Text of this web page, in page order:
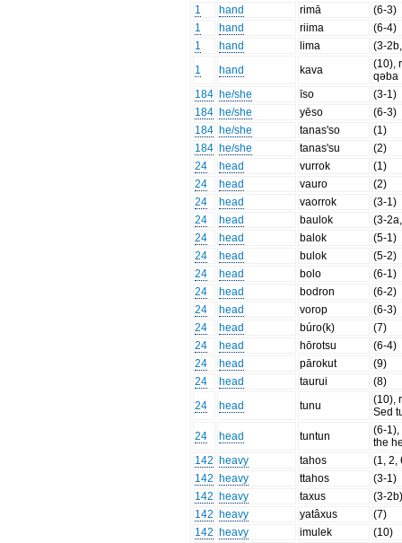
1
hand rimā
(6-3)
1
hand riima
(6-4)
1
hand lima
(3-
1
hand kava
(10),
qəba
184 he/she īso
(3-1)
184 he/she yēso
(6-3)
184 he/she tanas'so
(1)
184 he/she tanas'su
(2)
24
head vurrok
(1)
24
head vauro
(2)
24
head vaorrok
(3-1)
24
head baulok
(3-
24
head balok
(5-1)
24
head bulok
(5-2)
24
head bolo
(6-1)
24
head bodron
(6-2)
24
head vorop
(6-3)
24
head búro(k)
(7)
24
head hōrotsu
(6-4)
24
head pārokut
(9)
24
head taurui
(8)
24
head tunu
(10),
Sed
24
head tuntun
(6-1),
the
142 heavy tahos
(1, 2,
142 heavy ttahos
(3-1)
142 heavy taxus
(3-
142 heavy yatâxus
(7)
142 heavy imulek
(10)